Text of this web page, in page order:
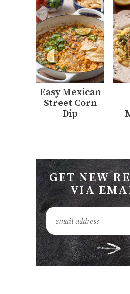
Easy Mexican
Street Corn
Dip
GET NEW
VIA